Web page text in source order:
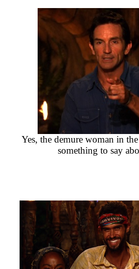
Yes, the demure woman in
something to say